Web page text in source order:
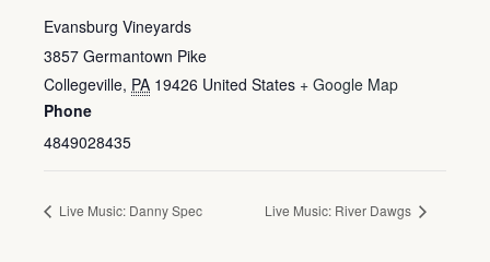
Evansburg Vineyards
3857 Germantown Pike
Collegeville, PA 19426 United States + Google Map
Phone
4849028435
Live Music: Danny Spec Live Music: River Dawgs